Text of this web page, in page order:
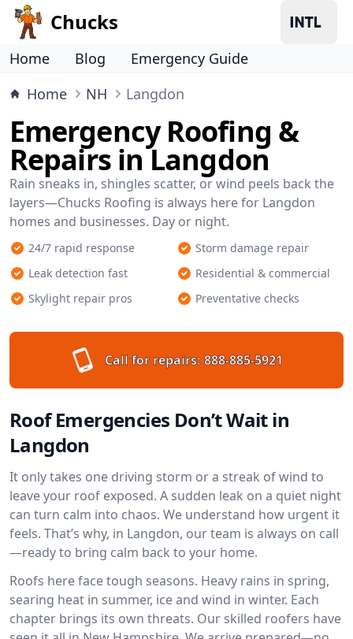
Chucks
Home Blog
Emergency Guide
Home
NH Langdon
Emergency Roofing &
Repairs in Langdon
Rain sneaks in, shingles scatter, or wind peels back the
layers—Chucks Roofing is always here for Langdon
homes and businesses. Day or night.
24/7 rapid response
Storm damage repair
Leak detection fast
Residential & commercial
Skylight repair pros
Preventative checks
Call for repairs: 888-885-5921
Roof Emergencies Don’t Wait in
Langdon
It only takes one driving storm or a streak of wind to
leave your roof exposed. A sudden leak on a quiet night
can turn calm into chaos. We understand how urgent it
feels. That’s why, in Langdon, our team is always on call
—ready to bring calm back to your home.
Roofs here face tough seasons. Heavy rains in spring,
searing heat in summer, ice and wind in winter. Each
chapter brings its own threats. Our skilled roofers have